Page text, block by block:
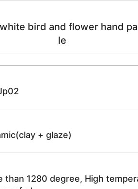
bird and flower hand
le
+ glaze)
than 1280 degree, High